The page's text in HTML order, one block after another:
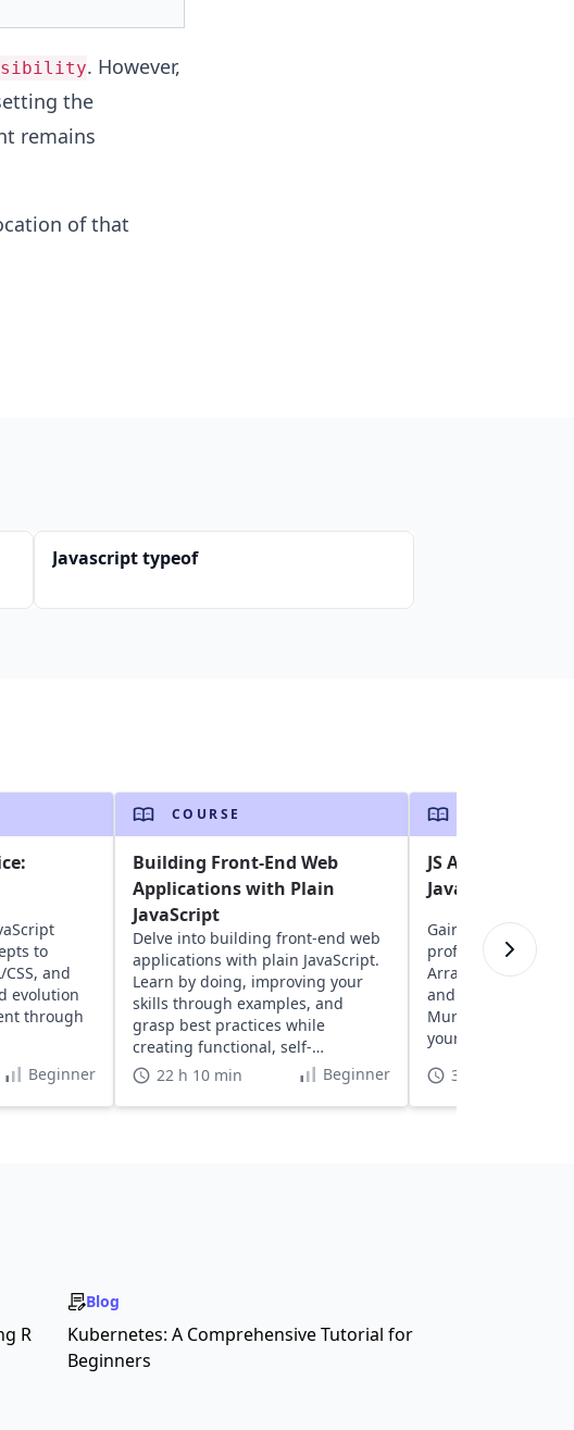
. However,
the
remains
of that
Javascript typeof
to
and
evolution
through
Beginner
COURSE
Building Front-End Web
Applications with Plain
JavaScript
Delve into building front-end web
applications with plain JavaScript.
Learn by doing, improving your
skills through examples, and
grasp best practices while
creating functional, self-
understood projects.
22 h 10 min Beginner
JS Assessment:
Javascript skills
Gain insights into
proficiency with
Arrays, Strings,
and more,
Murphy. Discover
your coding skills
3 h
R
Blog
Kubernetes: A Comprehensive Tutorial for
Beginners